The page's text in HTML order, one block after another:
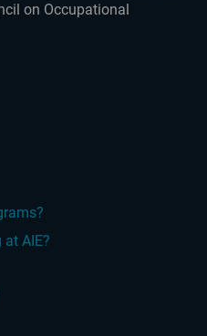
on Occupational
AIE?